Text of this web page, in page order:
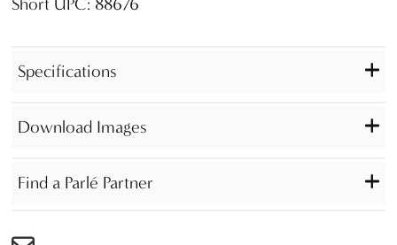
Specifications
Download Images
Find a Parlé Partner